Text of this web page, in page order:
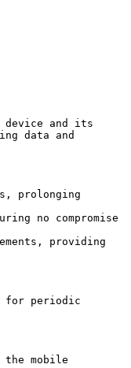
device and its
data and
prolonging
no compromise
providing
for periodic
mobile